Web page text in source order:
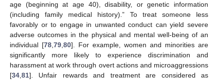
age (beginning at age 40), disability, or genetic information
(including family medical history).” To treat someone less
favorably or to engage in unwanted conduct can yield severe
adverse outcomes in the physical and mental well-being of an
individual [78,79,80]. For example, women and minorities are
significantly more likely to experience discrimination and
harassment at work through overt actions and microaggressions
[34,81]. Unfair rewards and treatment are considered as